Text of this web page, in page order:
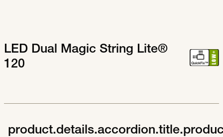
LED Dual Magic String Lite®
120